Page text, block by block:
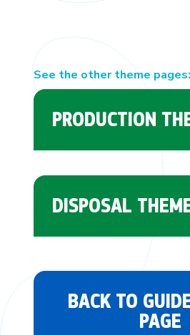
See the other theme pages:
PRODUCTION
DISPOSAL
BACK TO
PAGE